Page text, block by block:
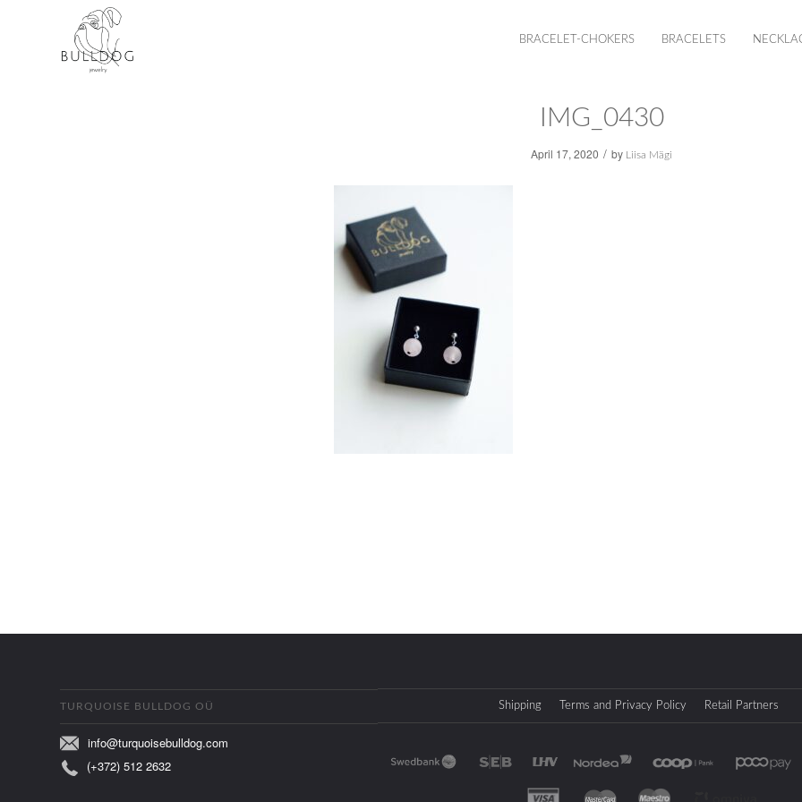
BRACELET-CHOKERS BRACELETS
IMG_0430
April 17, 2020 / by Liisa Mägi
TURQUOISE BULLDOG OÜ
info@turquoisebulldog.com
(+372) 512 2632
Shipping Terms and Privacy Policy Retail Partners